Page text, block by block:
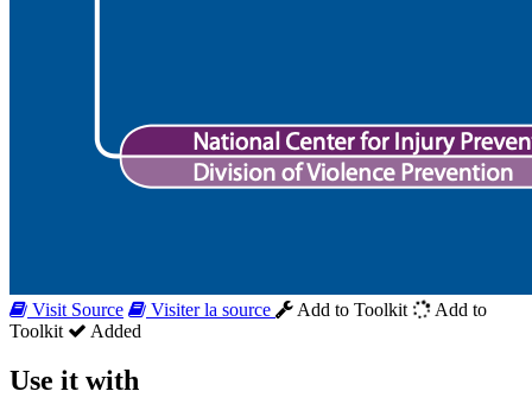
Visit Source Visiter la source Add to Toolkit
Add to
Toolkit
Added
Use it with